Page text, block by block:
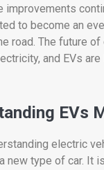
improvements
to become an
road. The future of
and EVs are
EVs
electric
a new type of car. It is